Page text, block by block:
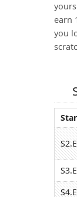
earn
you